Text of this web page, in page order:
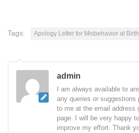
Tags: Apology Letter for Misbehavior at
admin
I am always available to
any queries or suggestions
to me at the email address
page. I will be very happy
improve my effort. Thank